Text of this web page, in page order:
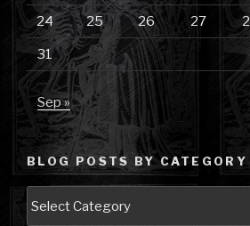
24 25 26 27
31
Sep »
BLOG POSTS BY CATEGORY